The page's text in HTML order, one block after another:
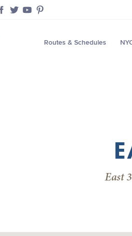
Facebook
TwitterYouTubePinterest
Routes & Schedules
East